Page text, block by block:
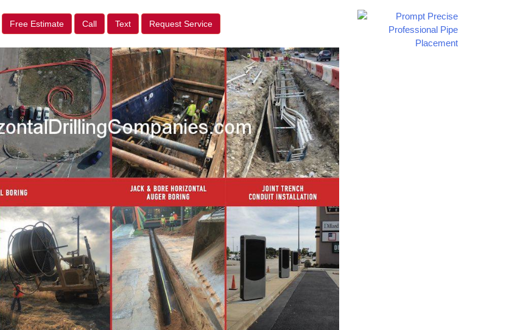
Free Estimate Call Text Request Service